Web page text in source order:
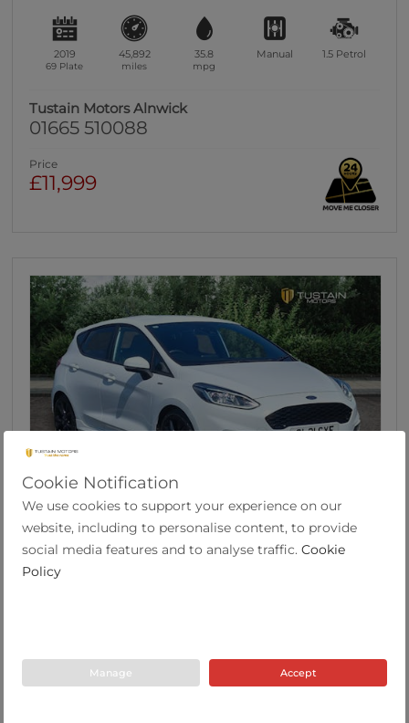
2019
69 Plate
45,892
miles
35.8
mpg
Manual 1.5 Petrol
Tustain Motors Alnwick
01665 510088
Price
£11,999
Ford Fiesta 1.0t Ecoboost Mhev St Line X Editio...
Tustain Motors Berwick
01289 305585
Cookie Notification
We use cookies to support your experience on our
website, including to personalise content, to provide
social media features and to analyse traffic. Cookie
Policy
Manage Accept